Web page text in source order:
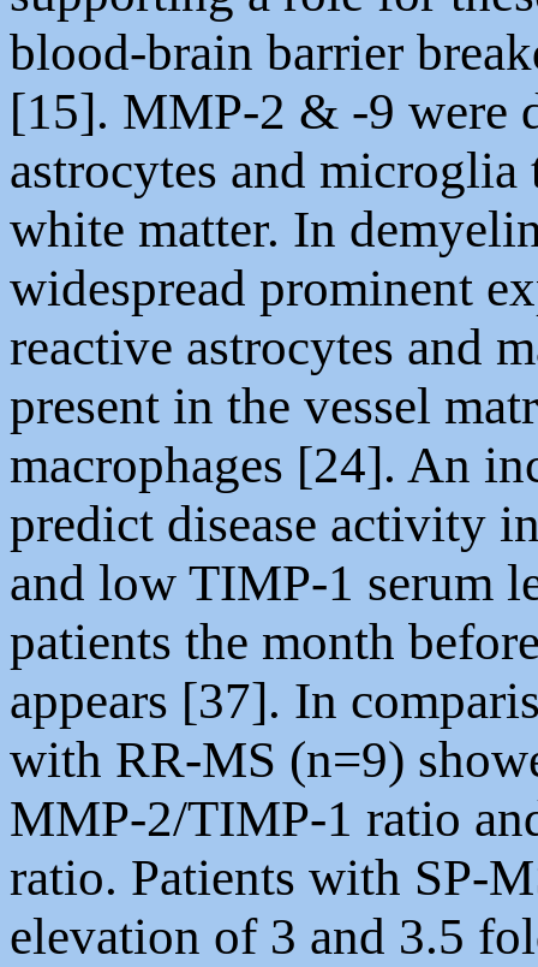
blood-brain barrier
[15]. MMP-2 & -9 were
astrocytes and
white matter. In
widespread prominent
reactive astrocytes and
present in the vessel
macrophages [24]. An
predict disease activity
and low TIMP-1 serum
patients the month
appears [37]. In
with RR-MS (n=9)
MMP-2/TIMP-1 ratio
ratio. Patients with SP-
elevation of 3 and 3.5